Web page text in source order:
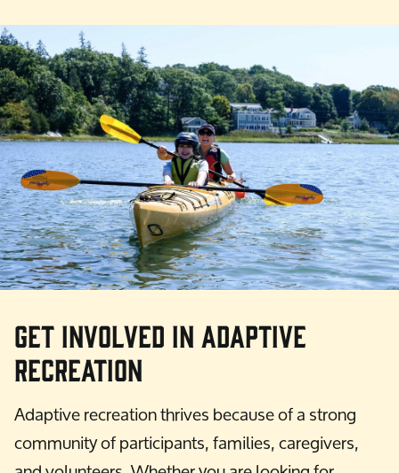
Get Involved in Adaptive
Recreation
Adaptive recreation thrives because of a strong
community of participants, families, caregivers,